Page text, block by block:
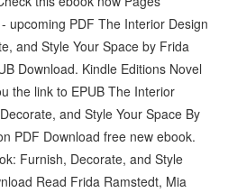
upcoming PDF The Interior Design
and Style Your Space by Frida
Download. Kindle Editions Novel
the link to EPUB The Interior
and Style Your Space By
PDF Download free new ebook.
Furnish, Decorate, and Style
Read Frida Ramstedt, Mia